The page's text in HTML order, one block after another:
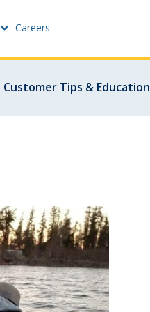
Careers
email or password
Customer Tips & Education